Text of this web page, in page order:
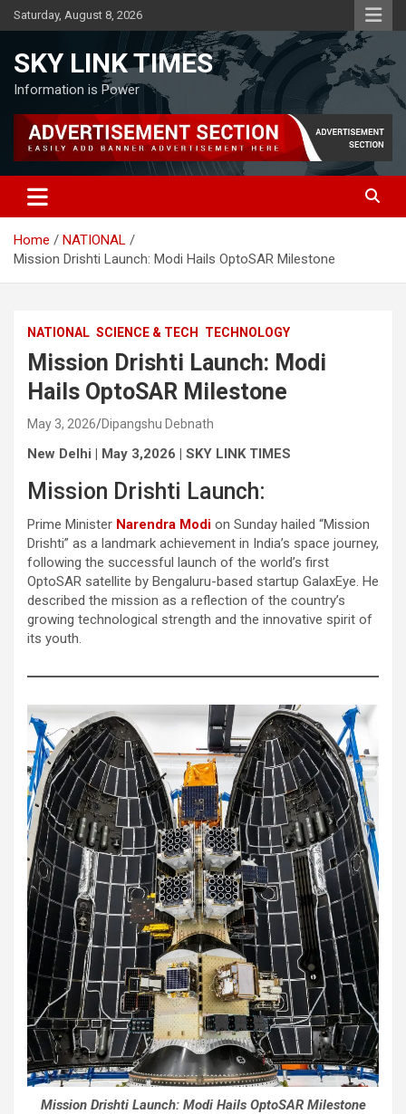
Skip
to
Saturday, August 8, 2026
SKY LINK TIMES
Information is Power
Home
NATIONAL
Mission Drishti Launch: Modi Hails OptoSAR Milestone
NATIONAL SCIENCE & TECH TECHNOLOGY
Mission Drishti Launch: Modi
Hails OptoSAR Milestone
May 3, 2026 Dipangshu Debnath
New Delhi | May 3,2026 | SKY LINK TIMES
Mission Drishti Launch:
Prime Minister Narendra Modi on Sunday hailed “Mission
Drishti” as a landmark achievement in India’s space journey,
following the successful launch of the world’s first
OptoSAR satellite by Bengaluru-based startup GalaxEye. He
described the mission as a reflection of the country’s
growing technological strength and the innovative spirit of
its youth.
Mission Drishti Launch: Modi Hails OptoSAR Milestone